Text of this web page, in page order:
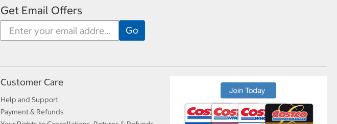
Get Email Offers
Customer Care
Help and Support
Payment & Refunds